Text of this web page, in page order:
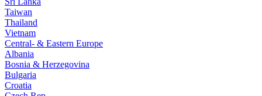
Taiwan
Thailand
Vietnam
Central- & Eastern Europe
Albania
Bosnia & Herzegovina
Bulgaria
Croatia